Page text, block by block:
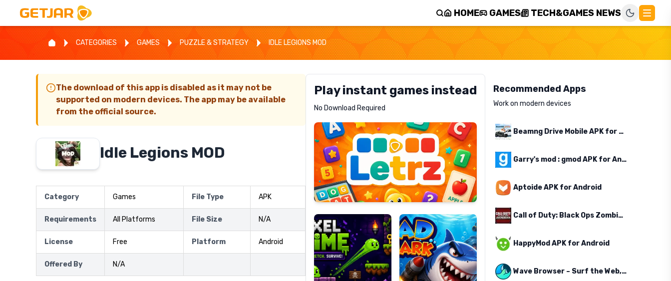
HOME GAMES TECH&GAMES NEWS
CATEGORIES GAMES PUZZLE & STRATEGY IDLE LEGIONS MOD
The download of this app is disabled as it may not be
supported on modern devices. The app may be available
from the official source.
Idle Legions MOD
Category Games File Type APK
Requirements All Platforms File Size N/A
License Free Platform Android
Offered By N/A
Play instant games instead
No Download Required
Letrz
Pixel
Slime
Mad
Shark
Candy
Fashion
Recommended Apps
Work on modern devices
Beamng Drive Mobile APK for Android
Garry's mod : gmod APK for Android
Aptoide APK for Android
Call of Duty: Black Ops Zombies APK for Android
HappyMod APK for Android
Wave Browser – Surf the Web, Save the Ocean